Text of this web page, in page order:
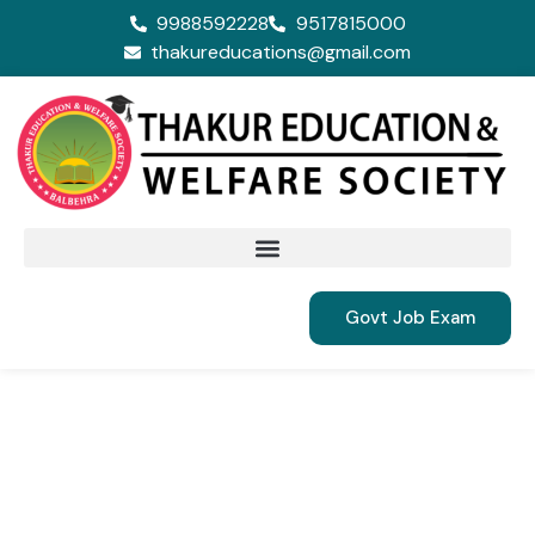
9988592228
9517815000
thakureducations@gmail.com
Govt Job Exam